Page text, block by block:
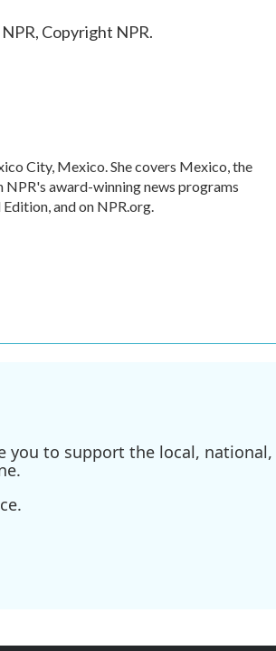
Copyright NPR.
City, Mexico. She covers Mexico, the
NPR's award-winning news programs
and on NPR.org.
you to support the local,